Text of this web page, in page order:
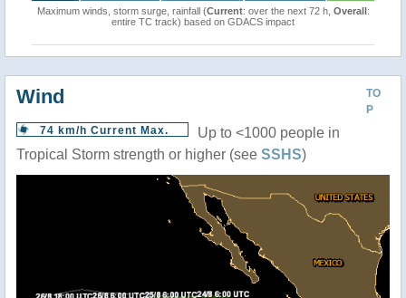
Maximum winds, storm surge, rainfall (Current: over the next 72 h, Overall:
entire TC track) based on GDACS impact
TO
P
Wind
74 km/h Current Max.
Up to <1000 people in
Tropical Storm strength or higher (see SSHS)